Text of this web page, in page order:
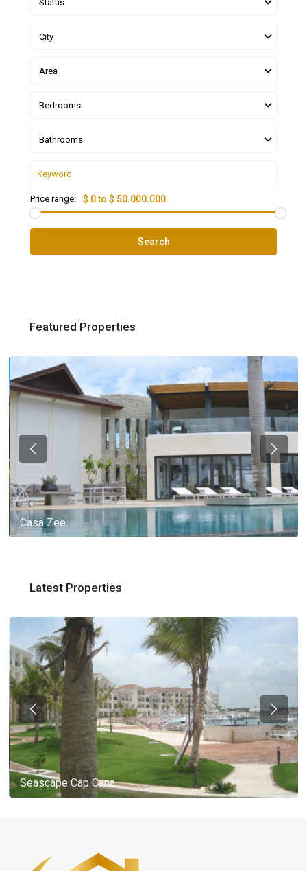
Status
City
Area
Bedrooms
Bathrooms
Price range: $ 0 to $ 50.000.000
Search
Featured Properties
Casa Zee
Latest Properties
Seascape Cap Cana